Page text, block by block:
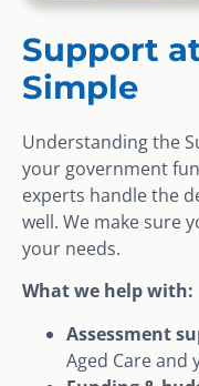
Support
Simple
Understanding the
your government
experts handle the
well. We make sure
your needs.
What we help with:
Assessment
Aged Care and